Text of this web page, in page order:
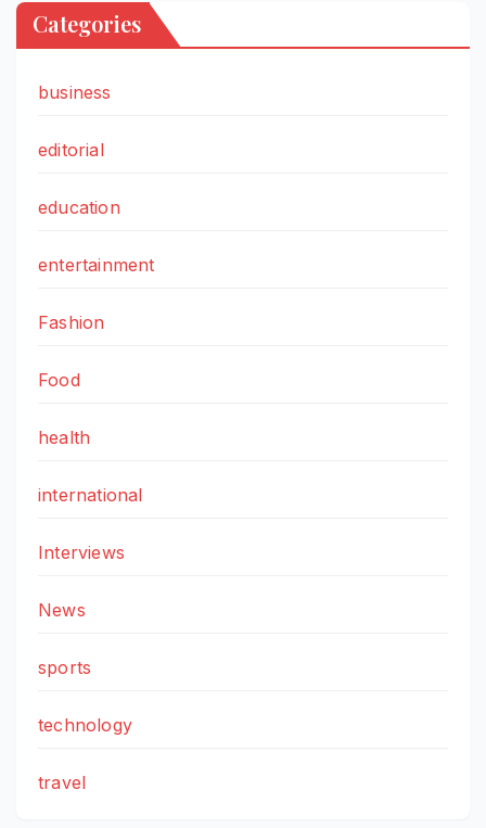
Categories
business
editorial
education
entertainment
Fashion
Food
health
international
Interviews
News
sports
technology
travel